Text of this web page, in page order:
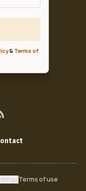
& Terms of
Terms of use